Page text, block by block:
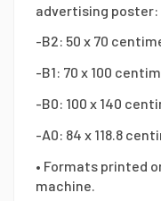
advertising poster:
-B2: 50 x 70
-B1: 70 x 100
-B0: 100 x 140
-A0: 84 x 118.8
• Formats printed
machine.